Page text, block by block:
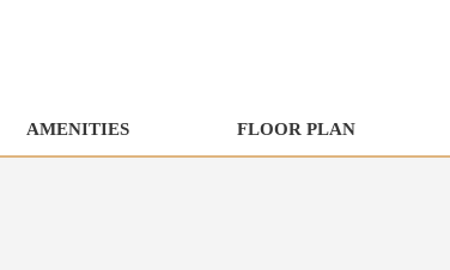
AMENITIES FLOOR PLAN